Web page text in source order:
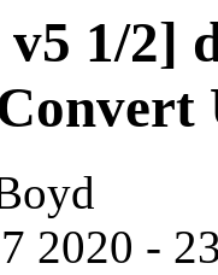
1/2]
2020 -